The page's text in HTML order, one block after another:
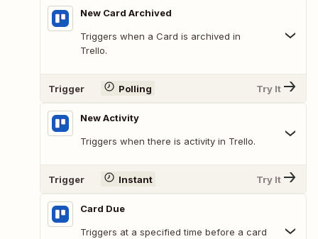
New Card Archived
Triggers when a Card is archived in
Trello.
Trigger Polling Try It
New Activity
Triggers when there is activity in Trello.
Trigger Instant Try It
Card Due
Triggers at a specified time before a card